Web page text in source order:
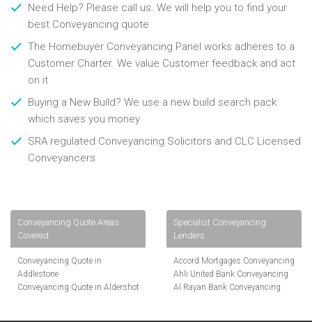
Need Help? Please call us. We will help you to find your
best Conveyancing quote
The Homebuyer Conveyancing Panel works adheres to a
Customer Charter. We value Customer feedback and act
on it
Buying a New Build? We use a new build search pack
which saves you money
SRA regulated Conveyancing Solicitors and CLC Licensed
Conveyancers
Conveyancing Quote Areas
Covered
Conveyancing Quote in
Addlestone
Conveyancing Quote in Aldershot
Specialist Conveyancing
Lenders
Accord Mortgages Conveyancing
Ahli United Bank Conveyancing
Al Rayan Bank Conveyancing